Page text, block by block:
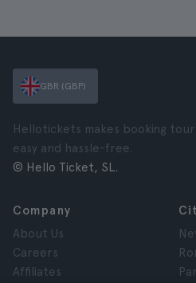
GBR (GBP)
Hellotickets makes booking
easy and hassle-free.
© Hello Ticket, SL.
Company
About Us
Careers
Affiliates